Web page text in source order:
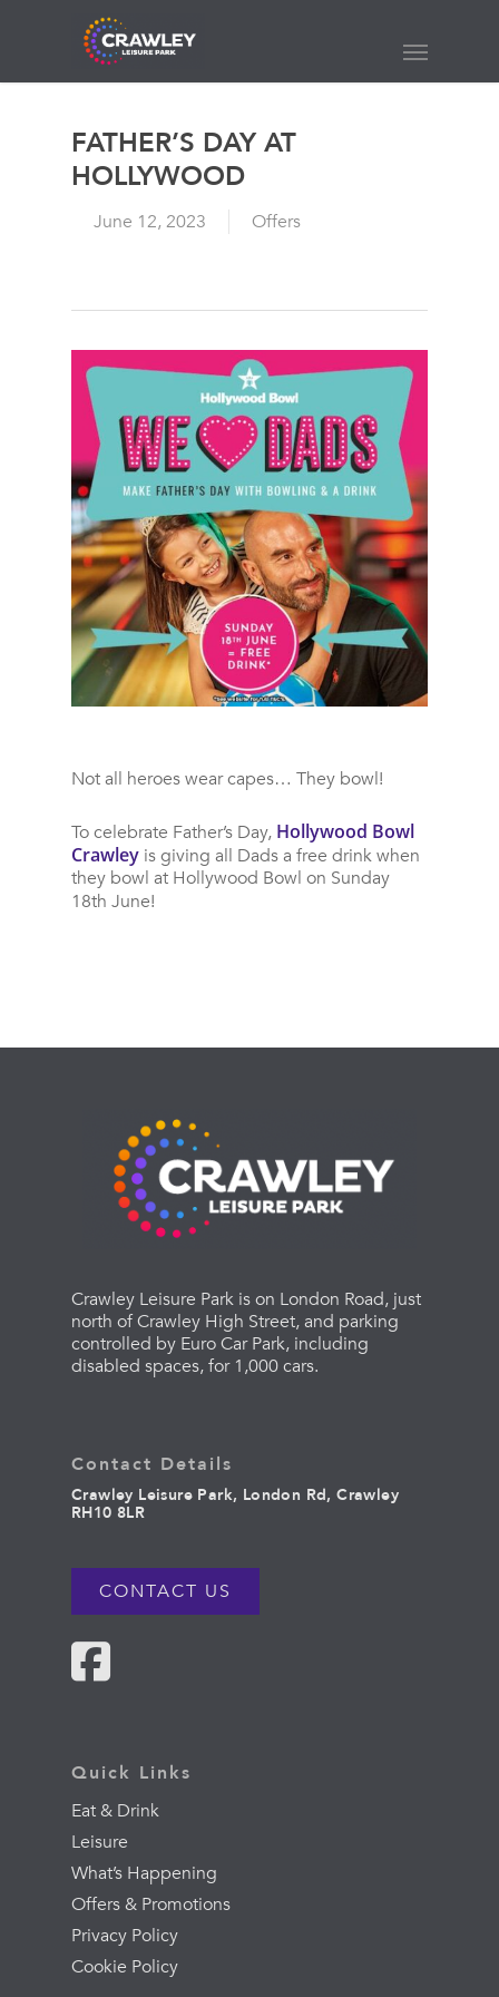
content
Menu
FATHER’S DAY AT
HOLLYWOOD
June 12, 2023 Offers
Not all heroes wear capes… They bowl!
To celebrate Father’s Day, Hollywood Bowl
Crawley is giving all Dads a free drink when
they bowl at Hollywood Bowl on Sunday
18th June!
Crawley Leisure Park is on London Road, just
north of Crawley High Street, and parking
controlled by Euro Car Park, including
disabled spaces, for 1,000 cars.
Contact Details
Crawley Leisure Park, London Rd, Crawley
RH10 8LR
CONTACT US
Quick Links
Eat & Drink
Leisure
What’s Happening
Offers & Promotions
Privacy Policy
Cookie Policy